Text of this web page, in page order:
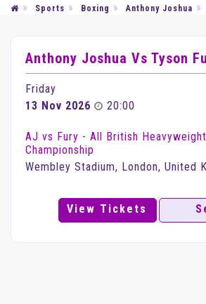
Sports Boxing Anthony Joshua
Anthony Joshua Vs Tyson
Friday
13 Nov 2026
20:00
AJ vs Fury - All British
Championship
Wembley Stadium, London, United
View Tickets